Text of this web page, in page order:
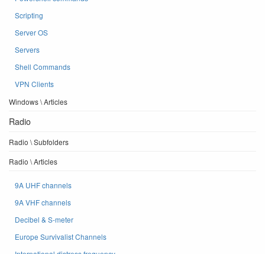
Scripting
Server OS
Servers
Shell Commands
VPN Clients
Windows \ Articles
Radio
Radio \ Subfolders
Radio \ Articles
9A UHF channels
9A VHF channels
Decibel & S-meter
Europe Survivalist Channels